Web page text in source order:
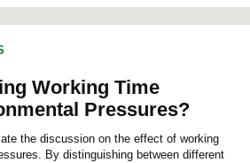
Working Time
Pressures?
the discussion on the effect of working
By distinguishing between different